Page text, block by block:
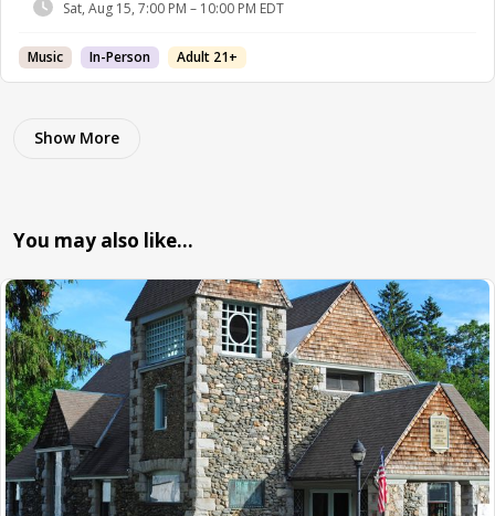
Sat, Aug 15, 7:00 PM – 10:00 PM EDT
Music In-Person Adult 21+
Show More
You may also like…